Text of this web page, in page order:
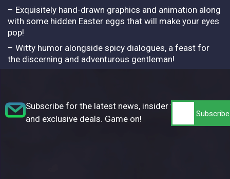
– Exquisitely hand-drawn graphics and animation along
with some hidden Easter eggs that will make your eyes
pop!
– Witty humor alongside spicy dialogues, a feast for
the discerning and adventurous gentleman!
Subscribe for the latest news, insider tips,
and exclusive deals. Game on!